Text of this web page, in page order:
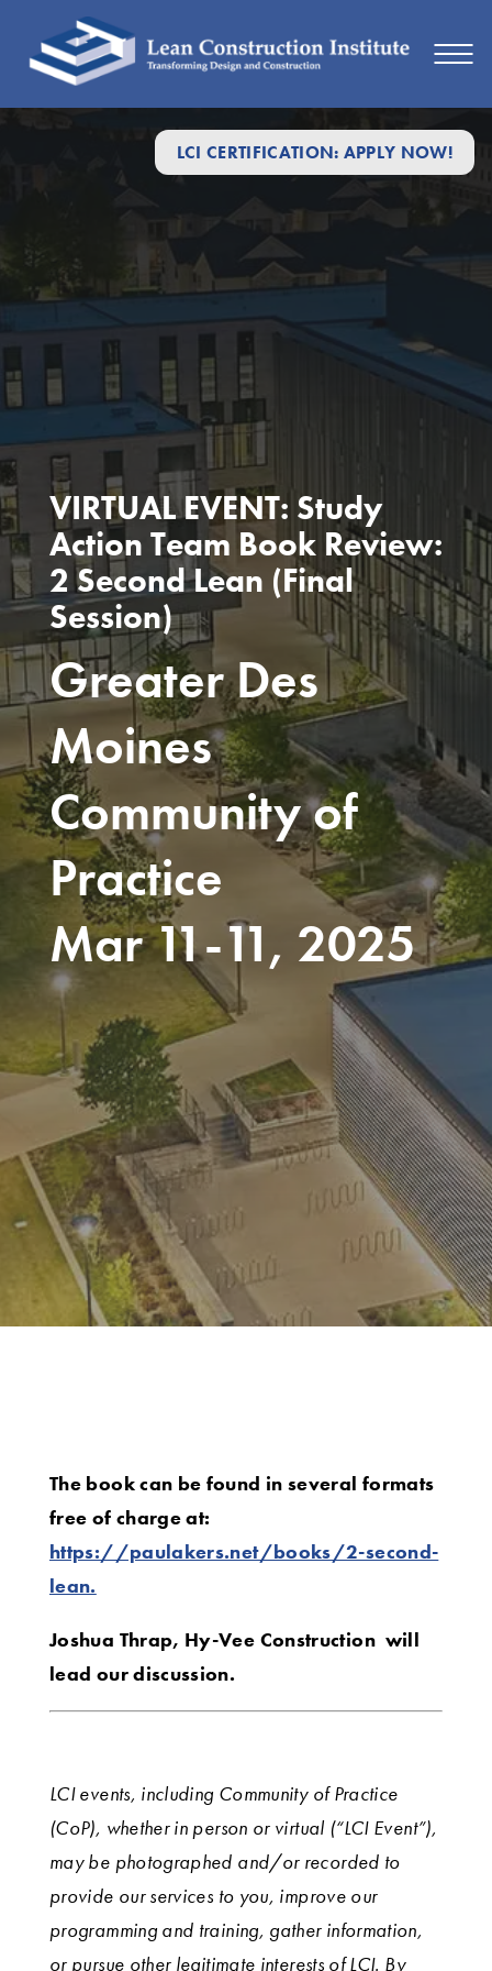
LCI CERTIFICATION: APPLY NOW!
VIRTUAL EVENT: Study
Action Team Book Review:
2 Second Lean (Final
Session)
Greater Des
Moines
Community of
Practice
Mar 11-11, 2025
The book can be found in several formats
free of charge at:
https://paulakers.net/books/2-second-
lean.
Joshua Thrap, Hy-Vee Construction will
lead our discussion.
LCI events, including Community of Practice
(CoP), whether in person or virtual (“LCI Event”),
may be photographed and/or recorded to
provide our services to you, improve our
programming and training, gather information,
or pursue other legitimate interests of LCI. By